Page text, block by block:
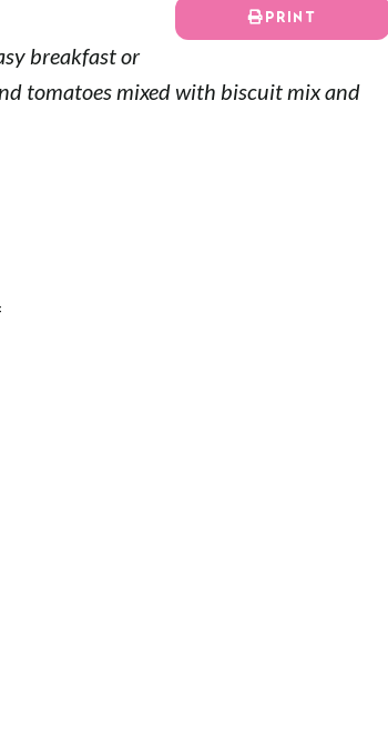
PRINT
breakfast or
tomatoes mixed with biscuit mix and